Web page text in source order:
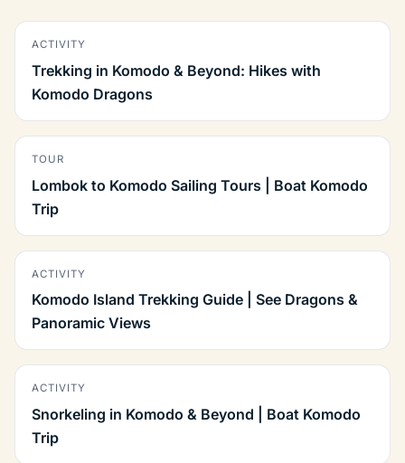
ACTIVITY
Trekking in Komodo & Beyond: Hikes with
Komodo Dragons
TOUR
Lombok to Komodo Sailing Tours | Boat Komodo
Trip
ACTIVITY
Komodo Island Trekking Guide | See Dragons &
Panoramic Views
ACTIVITY
Snorkeling in Komodo & Beyond | Boat Komodo
Trip